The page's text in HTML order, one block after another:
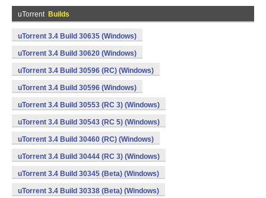
uTorrent Builds
uTorrent 3.4 Build 30635 (Windows)
uTorrent 3.4 Build 30620 (Windows)
uTorrent 3.4 Build 30596 (RC) (Windows)
uTorrent 3.4 Build 30596 (Windows)
uTorrent 3.4 Build 30553 (RC 3) (Windows)
uTorrent 3.4 Build 30543 (RC 5) (Windows)
uTorrent 3.4 Build 30460 (RC) (Windows)
uTorrent 3.4 Build 30444 (RC 3) (Windows)
uTorrent 3.4 Build 30345 (Beta) (Windows)
uTorrent 3.4 Build 30338 (Beta) (Windows)